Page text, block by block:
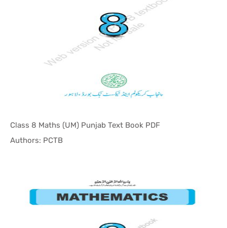
Class 8 Maths (UM) Punjab Text Book PDF
Authors: PCTB